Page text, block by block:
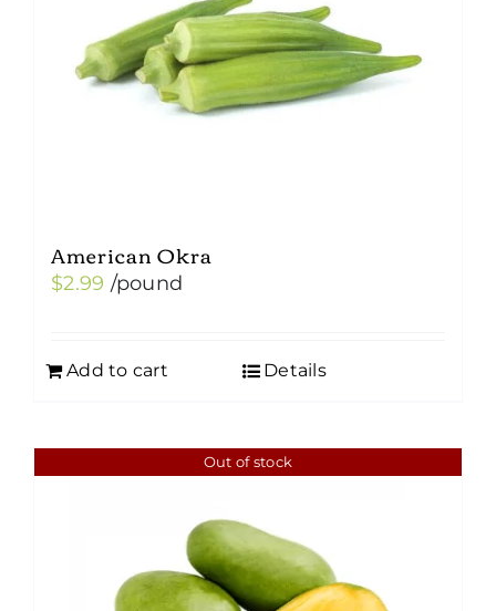
American Okra
$2.99 /pound
Add to cart Details
Out of stock